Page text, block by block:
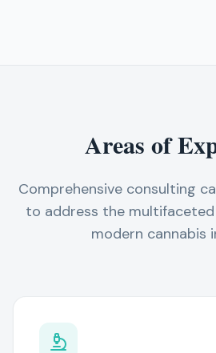
Areas of
Comprehensive consulting
to address the
modern cannabis